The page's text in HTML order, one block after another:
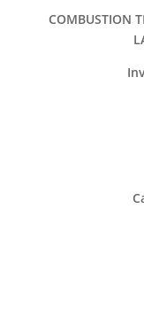
COMBUSTION